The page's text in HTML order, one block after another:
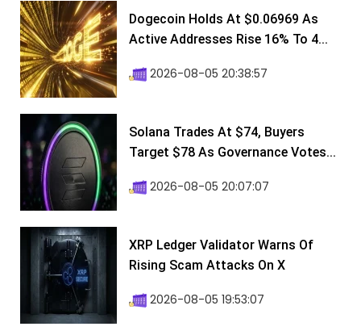
Dogecoin Holds At $0.06969 As
Active Addresses Rise 16% To 4...
2026-08-05 20:38:57
Solana Trades At $74, Buyers
Target $78 As Governance Votes...
2026-08-05 20:07:07
XRP Ledger Validator Warns Of
Rising Scam Attacks On X
2026-08-05 19:53:07